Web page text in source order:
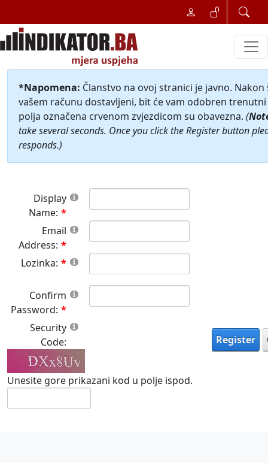
*Napomena: Članstvo na ovoj stranici je javno.
vašem računu dostavljeni, bit će vam odobren
polja označena crvenom zvjezdicom su obavezna. (
take several seconds. Once you click the Register button
responds.)
Display
Name:
Email
Address:
Lozinka:
Confirm
Password:
Security
Code:
Unesite gore prikazani kod u polje ispod.
Register